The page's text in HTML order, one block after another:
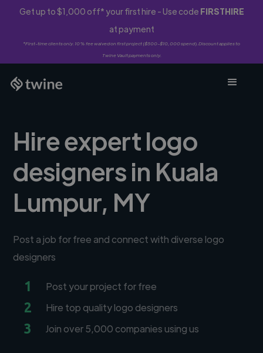
Get up to $1,000 off* your first hire - Use code FIRSTHIRE
at payment
*First-time clients only. 10% fee waived on first project ($500-$10,000 spend). Discount applies to
Twine Vault payments only.
Hire expert logo
designers in Kuala
Lumpur, MY
Post a job for free and connect with diverse logo
designers
1 Post your project for free
2 Hire top quality logo designers
3 Join over 5,000 companies using us